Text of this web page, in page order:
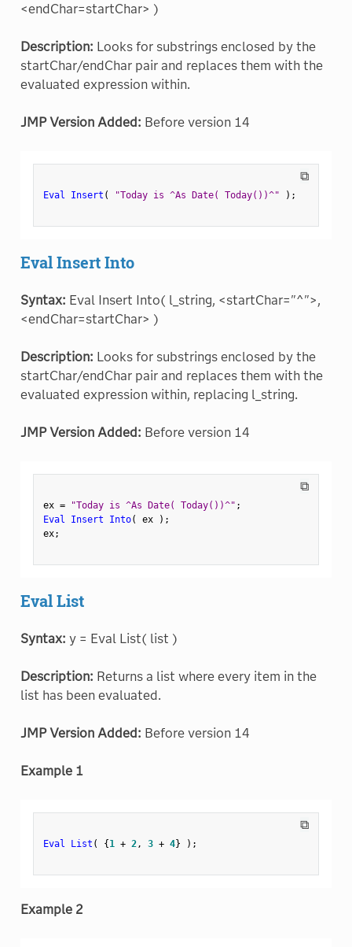
<endChar=startChar> )
Description: Looks for substrings enclosed by the
startChar/endChar pair and replaces them with the
evaluated expression within.
JMP Version Added: Before version 14
⧉
Eval Insert ( "Today is ^As Date( Today())^" ) ;
Eval Insert Into
Syntax: Eval Insert Into( l_string, <startChar="^">,
<endChar=startChar> )
Description: Looks for substrings enclosed by the
startChar/endChar pair and replaces them with the
evaluated expression within, replacing l_string.
JMP Version Added: Before version 14
⧉
ex = "Today is ^As Date( Today())^" ;
Eval Insert Into( ex ) ;
ex;
Eval List
Syntax: y = Eval List( list )
Description: Returns a list where every item in the
list has been evaluated.
JMP Version Added: Before version 14
Example 1
⧉
Eval List ( {1 + 2, 3 + 4} ) ;
Example 2